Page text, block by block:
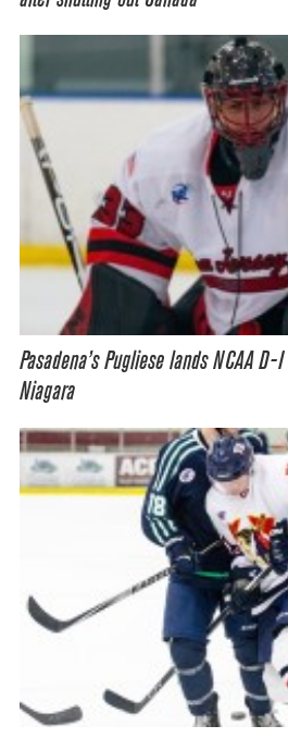
Pasadena’s Pugliese lands NCAA
Niagara